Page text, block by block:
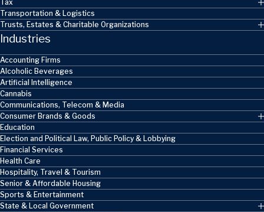
Tax
Transportation & Logistics
Trusts, Estates & Charitable Organizations
Industries
Accounting Firms
Alcoholic Beverages
Artificial Intelligence
Cannabis
Communications, Telecom & Media
Consumer Brands & Goods
Education
Election and Political Law, Public Policy & Lobbying
Financial Services
Health Care
Hospitality, Travel & Tourism
Senior & Affordable Housing
Sports & Entertainment
State & Local Government